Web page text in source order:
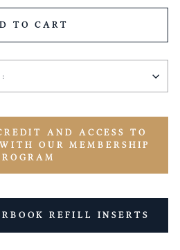
TO CART
AND ACCESS TO
OUR MEMBERSHIP
REFILL INSERTS